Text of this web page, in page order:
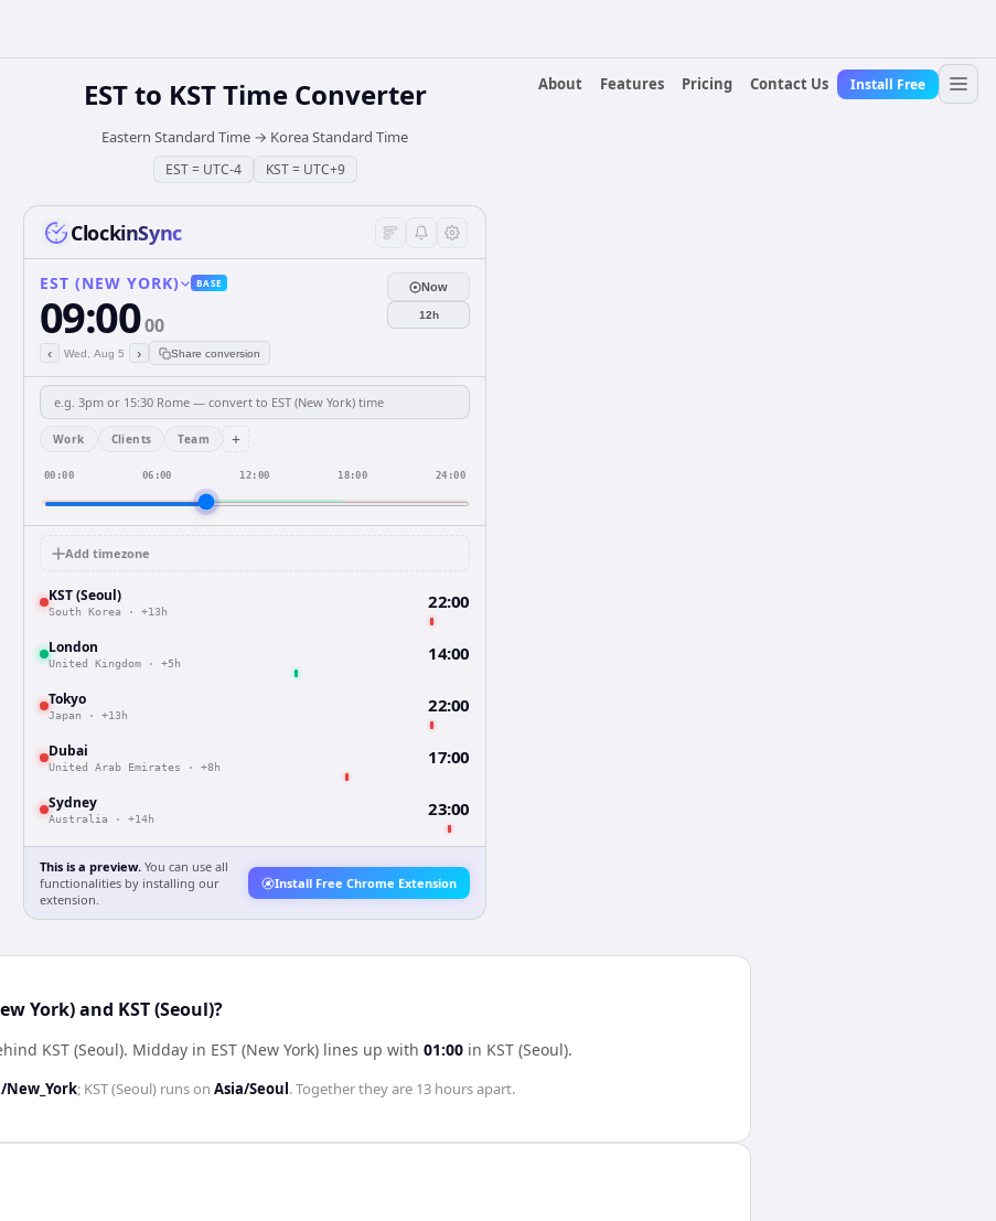
About
Features Pricing Contact Us Install Free
ESTto KSTTime Converter
Eastern Standard Time → Korea Standard Time
EST= UTC-4 KST= UTC+9
ClockinSync
EST (NEW YORK) BASE
09:0000
‹ Wed, Aug 5 › Share conversion
Now
12h
Work Clients Team +
00:00 06:00 12:00 18:00 24:00
Add timezone
KST (Seoul)
South Korea · +13h 22:00
London
United Kingdom · +5h 14:00
Tokyo
Japan · +13h 22:00
Dubai
United Arab Emirates · +8h 17:00
Sydney
Australia · +14h 23:00
This is a preview. You can use all
functionalities by installing our
extension.
Install Free Chrome Extension
York) and KST (Seoul)?
KST (Seoul). Midday in EST (New York) lines up with 01:00 in KST (Seoul).
; KST (Seoul) runs on Asia/Seoul . Together they are 13 hoursapart.